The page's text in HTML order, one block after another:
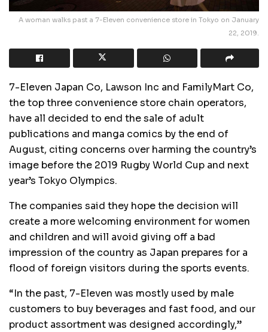
A woman walks past a 7-Eleven convenience store in Tokyo on January
22, 2019.
7-Eleven Japan Co, Lawson Inc and FamilyMart Co,
the top three convenience store chain operators,
have all decided to end the sale of adult
publications and manga comics by the end of
August, citing concerns over harming the country’s
image before the 2019 Rugby World Cup and next
year’s Tokyo Olympics.
The companies said they hope the decision will
create a more welcoming environment for women
and children and will avoid giving off a bad
impression of the country as Japan prepares for a
flood of foreign visitors during the sports events.
“In the past, 7-Eleven was mostly used by male
customers to buy beverages and fast food, and our
product assortment was designed accordingly,”